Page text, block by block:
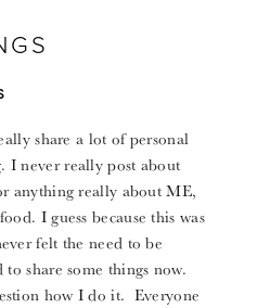
share a lot of personal
I never really post about
anything really about ME,
I guess because this was
felt the need to be
share some things now.
how I do it. Everyone